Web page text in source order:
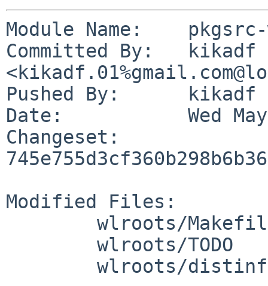
Module Name:	pkgsrc-wip
Committed By:	kikadf
Pushed By:	kikadf
Date:		Wed May 27 11:40:56 2026 +0200
Changeset:
Modified Files: